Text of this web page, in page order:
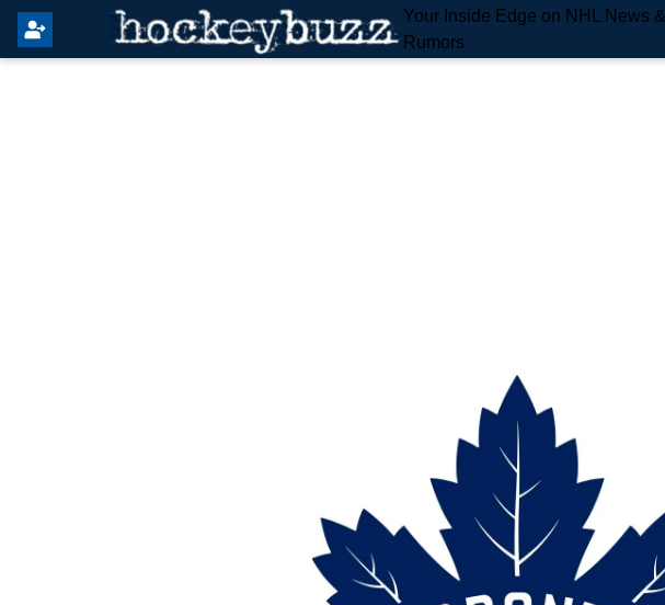
Your Inside Edge on NHL News &
Rumors